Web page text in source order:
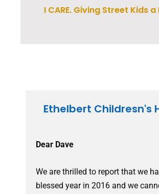
I CARE. Giving Street Kids
Ethelbert Childresn's
Dear Dave
We are thrilled to report that we
blessed year in 2016 and we